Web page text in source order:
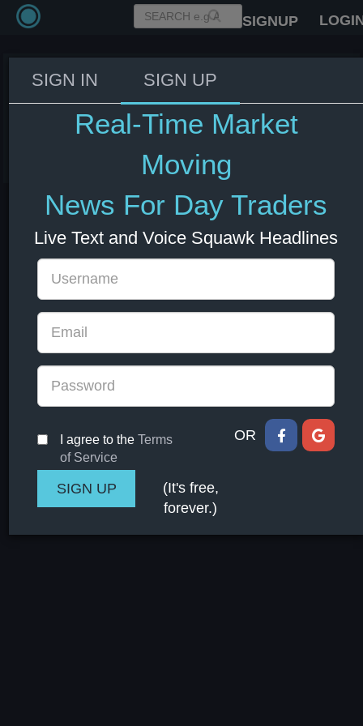
SIGNUP
Trump: I don't know if we'll have
an Iran deal
SIGN IN SIGN UP
Real-Time Market
Moving
News For Day Traders
Live Text and Voice Squawk Headlines
I agree to the Terms
of Service
OR
(It's free,
forever.)